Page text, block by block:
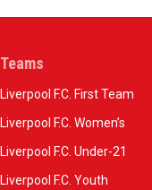
Teams
Liverpool F.C. First Team
Liverpool F.C. Women’s
Liverpool F.C. Under-21
Liverpool F.C. Youth